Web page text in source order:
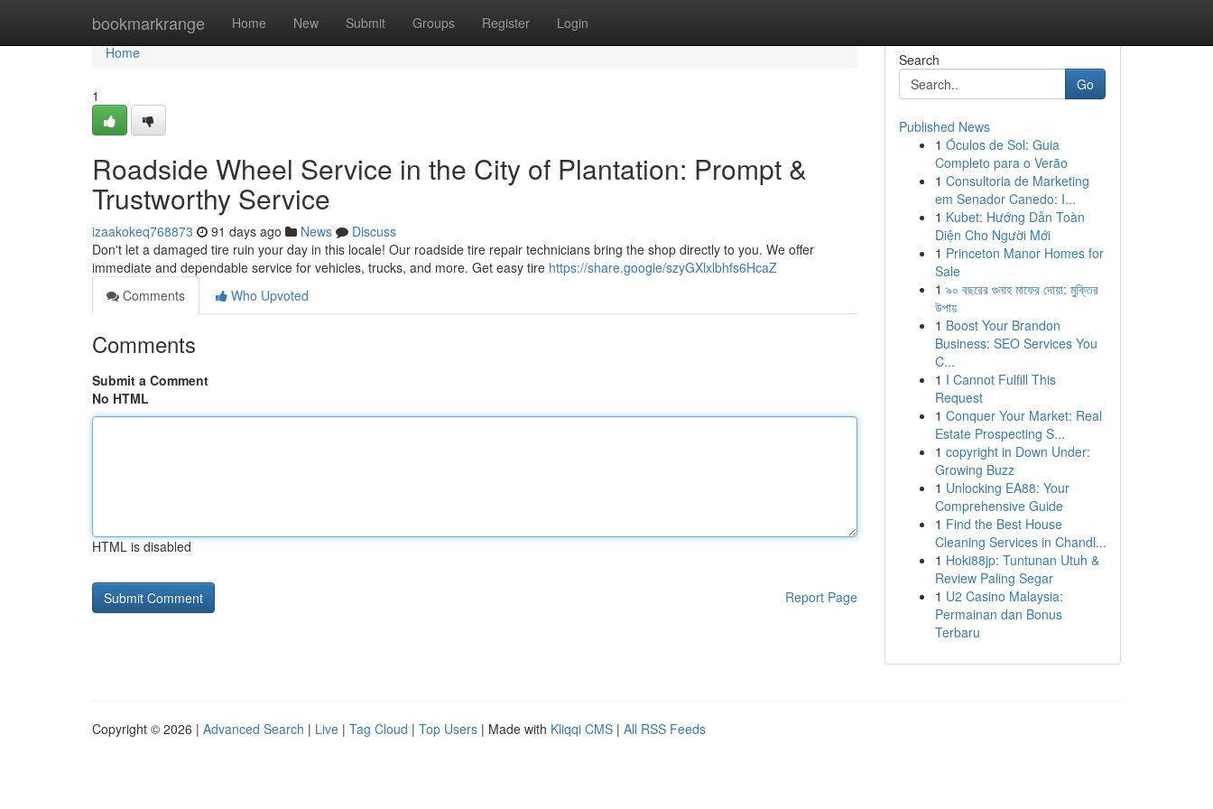
bookmarkrange Home New Submit Groups Register Login
Home
Home
1
Roadside Wheel Service in the City of Plantation: Prompt &
Trustworthy Service
izaakokeq768873 91 days ago News
Discuss
Don't let a damaged tire ruin your day in this locale! Our roadside tire repair technicians bring the shop directly to you. We offer
immediate and dependable service for vehicles, trucks, and more. Get easy tire https://share.google/szyGXlxlbhfs6HcaZ
Comments
Who Upvoted
Comments
Submit a Comment
No HTML
HTML is disabled
Report Page
Search
Go
Published News
1 Óculos de Sol: Guia
Completo para o Verão
1 Consultoria de Marketing
em Senador Canedo: I...
1 Kubet: Hướng Dẫn Toàn
Diện Cho Người Mới
1 Princeton Manor Homes for
Sale
1 ৯০ বছরের গুনাহ মাফের দোয়া: মুক্তির
উপায়
1 Boost Your Brandon
Business: SEO Services You
C...
1 I Cannot Fulfill This
Request
1 Conquer Your Market: Real
Estate Prospecting S...
1 copyright in Down Under:
Growing Buzz
1 Unlocking EA88: Your
Comprehensive Guide
1 Find the Best House
Cleaning Services in Chandl...
1 Hoki88jp: Tuntunan Utuh &
Review Paling Segar
1 U2 Casino Malaysia:
Permainan dan Bonus
Terbaru
Copyright © 2026 | Advanced Search | Live | Tag Cloud | Top Users | Made with Kliqqi CMS | All RSS Feeds